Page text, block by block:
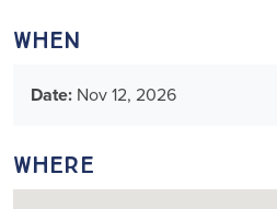
When
Date: Nov 12, 2026
Where